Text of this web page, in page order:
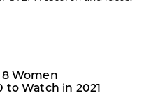
Women
Watch in 2021